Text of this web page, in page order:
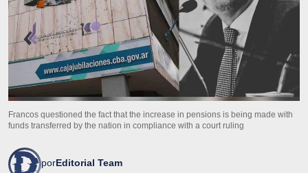
Francos questioned the fact that the increase in pensions is being made with
funds transferred by the nation in compliance with a court ruling
porEditorial Team